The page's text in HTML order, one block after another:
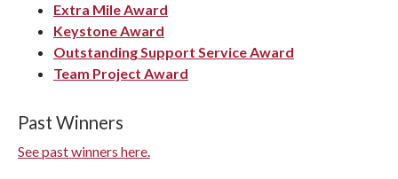
Extra Mile Award
Keystone Award
Outstanding Support Service Award
Team Project Award
Past Winners
See past winners here.